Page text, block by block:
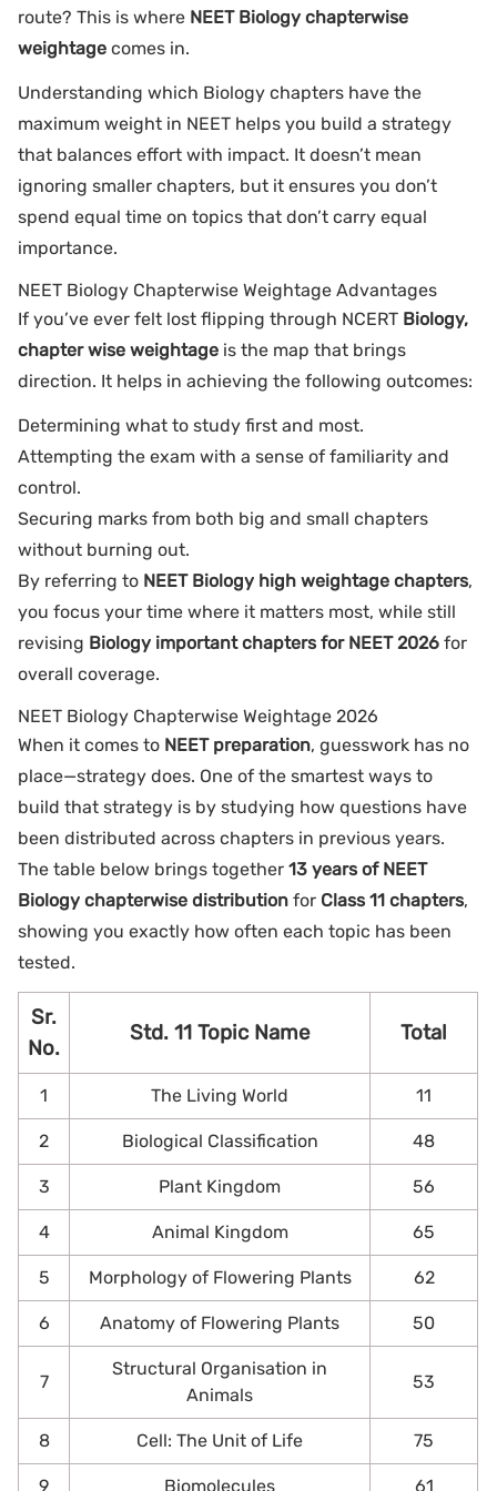
route? This is where NEET Biology chapterwise
weightage comes in.
Understanding which Biology chapters have the
maximum weight in NEET helps you build a strategy
that balances effort with impact. It doesn’t mean
ignoring smaller chapters, but it ensures you don’t
spend equal time on topics that don’t carry equal
importance.
NEET Biology Chapterwise Weightage Advantages
If you’ve ever felt lost flipping through NCERT Biology,
chapter wise weightage is the map that brings
direction. It helps in achieving the following outcomes:
Determining what to study first and most.
Attempting the exam with a sense of familiarity and
control.
Securing marks from both big and small chapters
without burning out.
By referring to NEET Biology high weightage chapters,
you focus your time where it matters most, while still
revising Biology important chapters for NEET 2026 for
overall coverage.
NEET Biology Chapterwise Weightage 2026
When it comes to NEET preparation, guesswork has no
place—strategy does. One of the smartest ways to
build that strategy is by studying how questions have
been distributed across chapters in previous years.
The table below brings together 13 years of NEET
Biology chapterwise distribution for Class 11 chapters,
showing you exactly how often each topic has been
tested.
Sr.
No.
Std. 11 Topic Name Total
1 The Living World 11
2 Biological Classification 48
3 Plant Kingdom 56
4 Animal Kingdom 65
5 Morphology of Flowering Plants 62
6 Anatomy of Flowering Plants 50
7
Structural Organisation in
Animals
53
8 Cell: The Unit of Life 75
9 Biomolecules 61